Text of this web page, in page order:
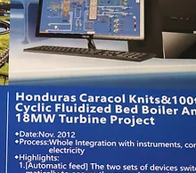
photovoltaic system,
and trust to
they expressed high
power